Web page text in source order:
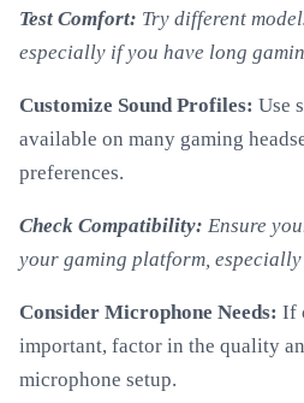
Test Comfort: Try different
especially if you have long
Customize Sound Profiles: Use
available on many gaming
preferences.
Check Compatibility: Ensure
your gaming platform,
Consider Microphone Needs: If
important, factor in the quality
microphone setup.